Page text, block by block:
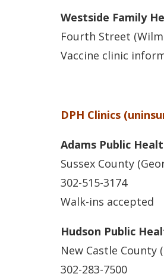
Westside Family
Fourth Street
Vaccine clinic
DPH Clinics
Adams Public
Sussex County
302-515-3174
Walk-ins accepted
Hudson Public
New Castle County
302-283-7500